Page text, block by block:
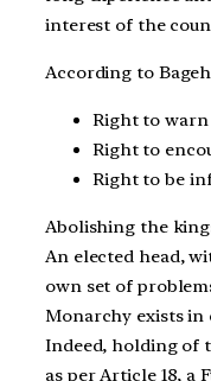
interest of the
According to
Right to warn
Right to
Right to be
Abolishing the
An elected head,
own set of
Monarchy exists in
Indeed, holding of
as per Article 18, a